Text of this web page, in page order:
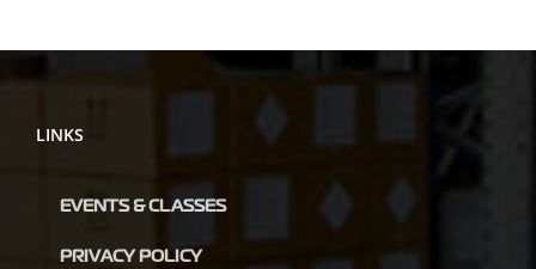
LINKS
EVENTS & CLASSES
PRIVACY POLICY